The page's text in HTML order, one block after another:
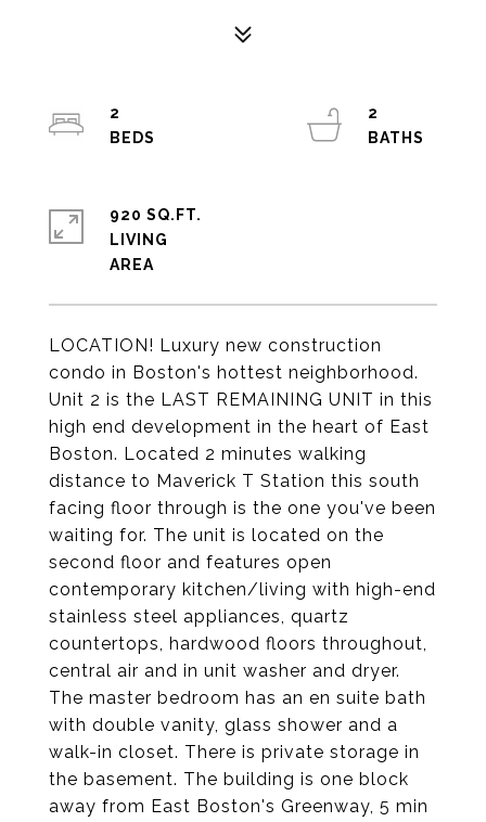
LOCATION! Luxury new construction
condo in Boston's hottest neighborhood.
Unit 2 is the LAST REMAINING UNIT in this
high end development in the heart of East
Boston. Located 2 minutes walking
distance to Maverick T Station this south
facing floor through is the one you've been
waiting for. The unit is located on the
second floor and features open
contemporary kitchen/living with high-end
stainless steel appliances, quartz
countertops, hardwood floors throughout,
central air and in unit washer and dryer.
The master bedroom has an en suite bath
with double vanity, glass shower and a
walk-in closet. There is private storage in
the basement. The building is one block
away from East Boston's Greenway, 5 min
2
2
920 SQ.FT.
LIVING